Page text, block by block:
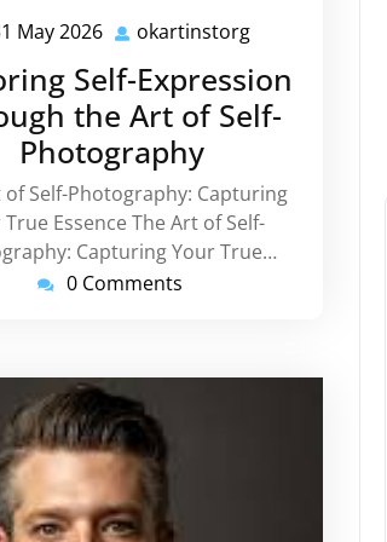
May 2026 31
May
2026
okartinstorg
Self-Expression
the Art of Self-
Photography
of Self-Photography: Capturing
Essence The Art of Self-
Capturing Your True…
0 Comments